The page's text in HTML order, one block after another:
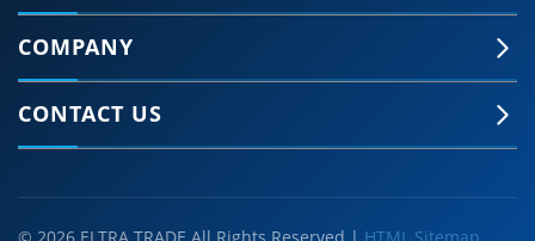
COMPANY
CONTACT US